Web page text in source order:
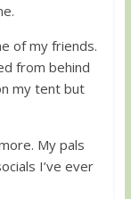
of my friends.
from behind
my tent but
My pals
I’ve ever